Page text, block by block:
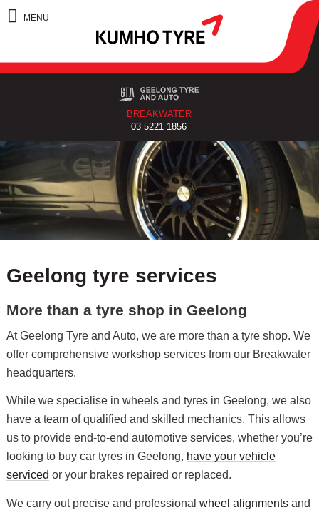
BREAKWATER
03 5221 1856
Geelong tyre services
More than a tyre shop in Geelong
At Geelong Tyre and Auto, we are more than a tyre shop. We
offer comprehensive workshop services from our Breakwater
headquarters.
While we specialise in wheels and tyres in Geelong, we also
have a team of qualified and skilled mechanics. This allows
us to provide end-to-end automotive services, whether you’re
looking to buy car tyres in Geelong, have your vehicle
serviced or your brakes repaired or replaced.
We carry out precise and professional wheel alignmentsand